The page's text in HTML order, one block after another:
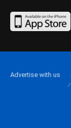
Advertise with us